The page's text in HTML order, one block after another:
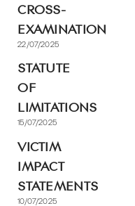
CROSS-
EXAMINATION
22/07/2025
STATUTE
OF
LIMITATIONS
15/07/2025
VICTIM
IMPACT
STATEMENTS
10/07/2025